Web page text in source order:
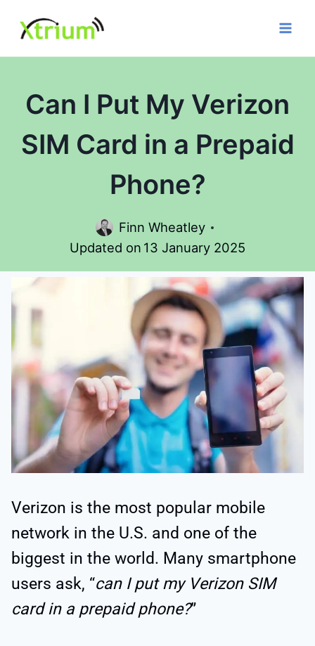
content
Can I Put My Verizon
SIM Card in a Prepaid
Phone?
Finn Wheatley
Updated on 13 January 2025
Verizon is the most popular mobile
network in the U.S. and one of the
biggest in the world. Many smartphone
users ask, “can I put my Verizon SIM
card in a prepaid phone?”